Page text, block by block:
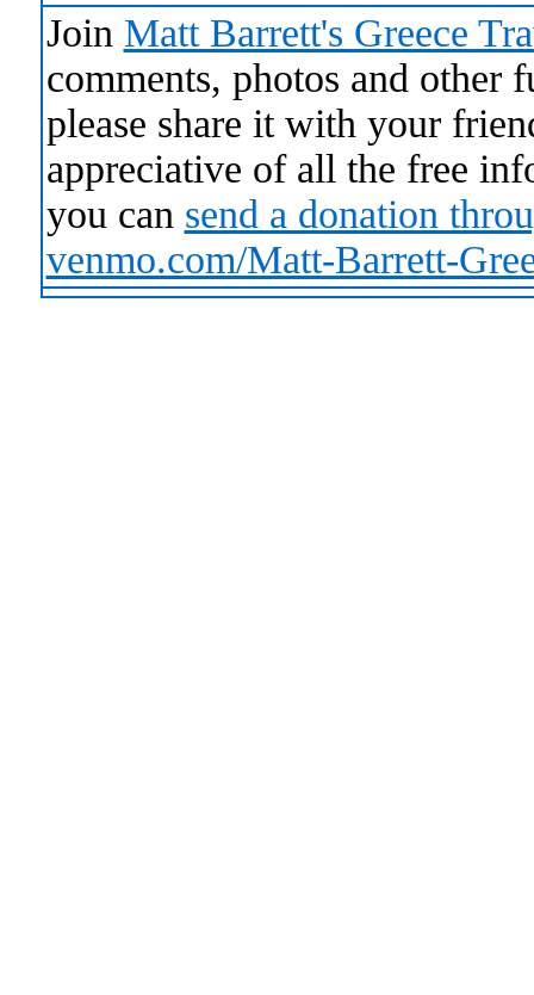
Join Matt Barrett's Greece
comments, photos and
please share it with your
appreciative of all the free
you can send a donation
venmo.com/Matt-Barrett-